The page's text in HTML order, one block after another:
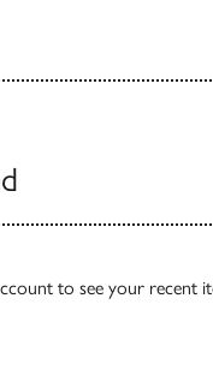
to see your recent